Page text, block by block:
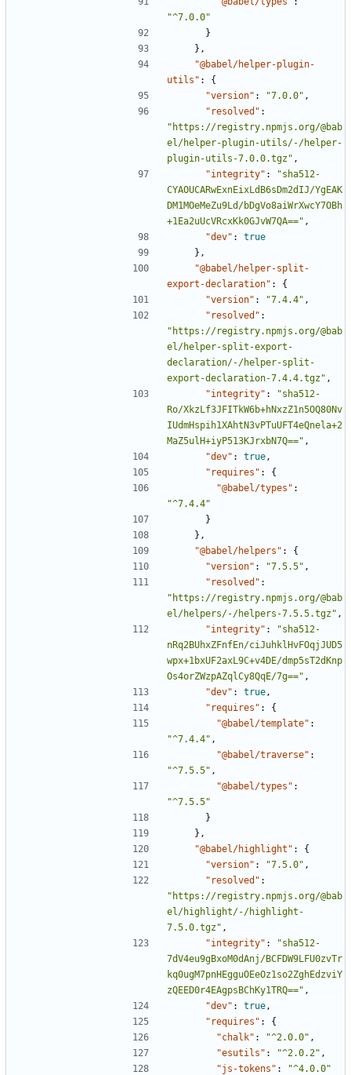
"^7.0.0"
}
},
"@babel/helper-plugin-
utils" :
{
"version" : "7.0.0" ,
"resolved" :
"https://registry.npmjs.org/@bab
el/helper-plugin-utils/-/helper-
plugin-utils-7.0.0.tgz" ,
"integrity" :
"sha512-
CYAOUCARwExnEixLdB6sDm2dIJ/YgEAK
DM1MOeMeZu9Ld/bDgVo8aiWrXwcY7OBh
+1Ea2uUcVRcxKk0GJvW7QA==" ,
"dev" :
true
},
"@babel/helper-split-
export-declaration" :
{
"version" : "7.4.4" ,
"resolved" :
"https://registry.npmjs.org/@bab
el/helper-split-export-
declaration/-/helper-split-
export-declaration-7.4.4.tgz" ,
"integrity" :
"sha512-
Ro/XkzLf3JFITkW6b+hNxzZ1n5OQ80Nv
IUdmHspih1XAhtN3vPTuUFT4eQnela+2
MaZ5ulH+iyP513KJrxbN7Q==" ,
"dev" : true ,
"requires" :
{
"@babel/types" :
"^7.4.4"
}
},
"@babel/helpers" :
{
"version" : "7.5.5" ,
"resolved" :
"https://registry.npmjs.org/@bab
el/helpers/-/helpers-7.5.5.tgz" ,
"integrity" :
"sha512-
nRq2BUhxZFnfEn/ciJuhklHvFOqjJUD5
wpx+1bxUF2axL9C+v4DE/dmp5sT2dKnp
Os4orZWzpAZqlCy8QqE/7g==" ,
"dev" : true ,
"requires" :
{
"@babel/template" :
"^7.4.4" ,
"@babel/traverse" :
"^7.5.5" ,
"@babel/types" :
"^7.5.5"
}
},
"@babel/highlight" :
{
"version" : "7.5.0" ,
"resolved" :
"https://registry.npmjs.org/@bab
el/highlight/-/highlight-
7.5.0.tgz" ,
"integrity" :
"sha512-
7dV4eu9gBxoM0dAnj/BCFDW9LFU0zvTr
kq0ugM7pnHEgguOEeOz1so2ZghEdzviY
zQEED0r4EAgpsBChKy1TRQ==" ,
"dev" : true ,
"requires" :
{
"chalk" : "^2.0.0" ,
"esutils" : "^2.0.2" ,
"js-tokens" :
"^4.0.0"